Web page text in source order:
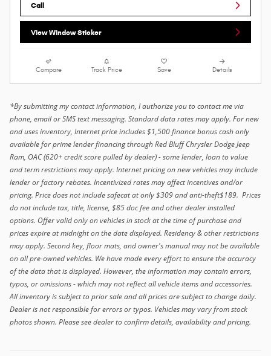
Call
View Window Sticker
Compare Track Price Save Details
*By submitting my contact information, I authorize you to contact me via
phone, email or SMS text messaging. Standard data rates may apply. For new
and uses inventory, Internet price includes $1,500 finance bonus cash only
available for prime lender financing through Red Bluff Chrysler Dodge Jeep
Ram, OAC (620+ credit score pulled by dealer) - some lender, loan to value
and term restrictions may apply. Internet pricing on new vehicles may include
lender or factory rebates. Incentivized rates may affect incentives and/or
pricing. Price does not include safecat at only $309 and anti-theft$189. Prices
do not include tax, title, license, $85 doc fee and other dealer installed
options. Offer valid only on vehicles in stock at the time of purchase and
prices expire at midnight on the date displayed. Residency & other restrictions
may apply. Second key, floor mats, and owner's manual may not be available
on all pre-owned vehicles. We have made every effort to ensure the accuracy
of the data that is displayed. However, the information may contain errors,
typos, or omissions - which may not reflect all vehicle items and accessories.
All inventory is subject to prior sale and all prices are subject to change daily.
Dealer is not responsible for errors or typos. Vehicles may vary from stock
photos shown. Please see dealer to confirm details, availability and pricing.